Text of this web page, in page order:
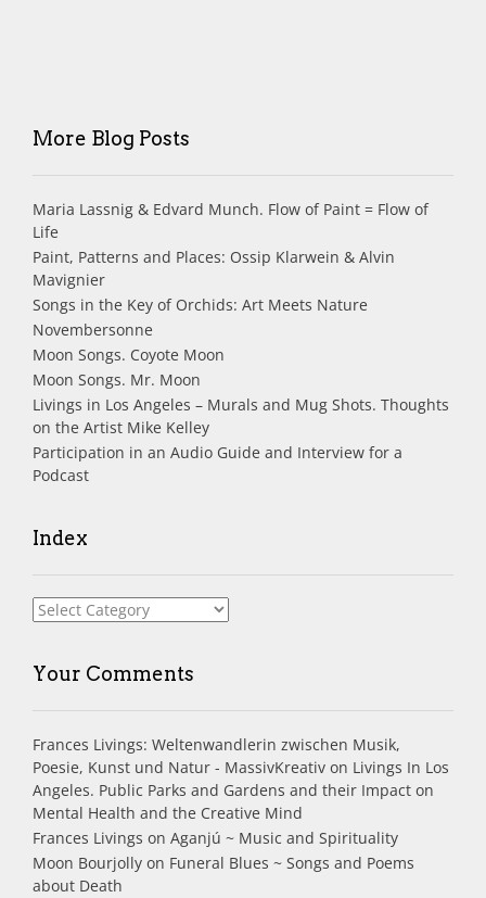
More Blog Posts
Maria Lassnig & Edvard Munch. Flow of Paint = Flow of
Life
Paint, Patterns and Places: Ossip Klarwein & Alvin
Mavignier
Songs in the Key of Orchids: Art Meets Nature
Novembersonne
Moon Songs. Coyote Moon
Moon Songs. Mr. Moon
Livings in Los Angeles – Murals and Mug Shots. Thoughts
on the Artist Mike Kelley
Participation in an Audio Guide and Interview for a
Podcast
Index
Index
Your Comments
Frances Livings: Weltenwandlerin zwischen Musik,
Poesie, Kunst und Natur - MassivKreativ on Livings In Los
Angeles. Public Parks and Gardens and their Impact on
Mental Health and the Creative Mind
Frances Livings on Aganjú ~ Music and Spirituality
Moon Bourjolly on Funeral Blues ~ Songs and Poems
about Death